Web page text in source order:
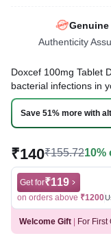
Genuine
Authenticity
Doxcef 100mg Tablet
bacterial infections in
lungs (e.g.,
throat. It kills
Reviewed ByDr.
Last updated on 07
Save 51% more with
₹140₹155.7210%
Get for₹119
on orders above ₹1200
Welcome Gift For First